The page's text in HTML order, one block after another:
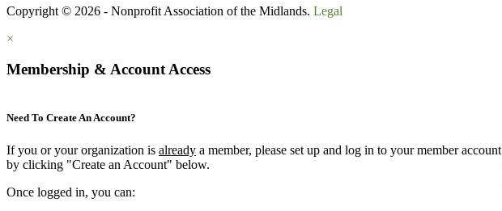
Copyright © 2026 - Nonprofit Association of the Midlands. Legal
×
Membership & Account Access
Need To Create An Account?
If you or your organization is already a member, please set up and log in to your member account
by clicking "Create an Account" below.
Once logged in, you can: